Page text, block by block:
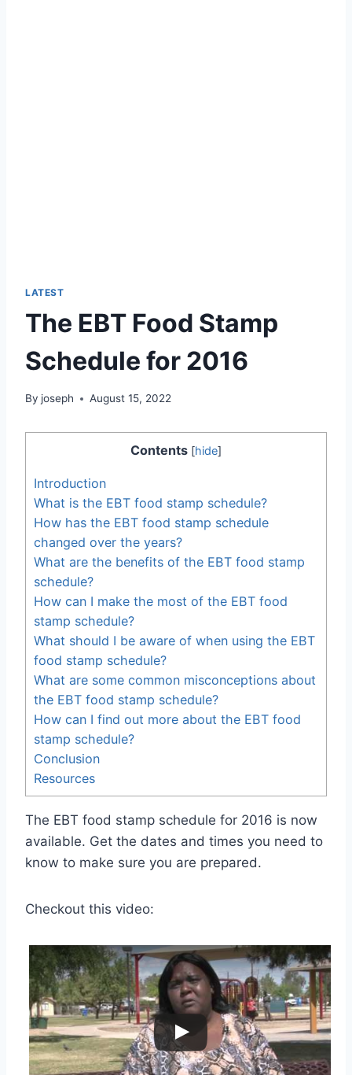
LATEST
The EBT Food Stamp
Schedule for 2016
By joseph August 15, 2022
Contents [hide]
Introduction
What is the EBT food stamp schedule?
How has the EBT food stamp schedule
changed over the years?
What are the benefits of the EBT food stamp
schedule?
How can I make the most of the EBT food
stamp schedule?
What should I be aware of when using the EBT
food stamp schedule?
What are some common misconceptions about
the EBT food stamp schedule?
How can I find out more about the EBT food
stamp schedule?
Conclusion
Resources
The EBT food stamp schedule for 2016 is now
available. Get the dates and times you need to
know to make sure you are prepared.
Checkout this video: